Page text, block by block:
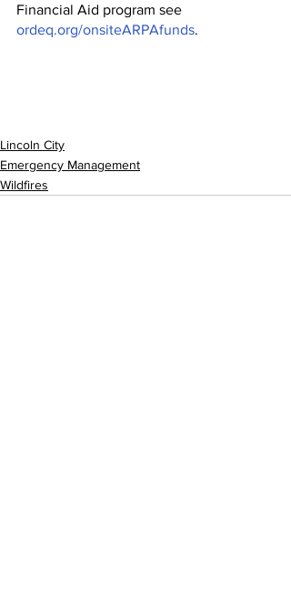
Financial Aid program see
ordeq.org/onsiteARPAfunds.
Lincoln City
Emergency Management
Wildfires